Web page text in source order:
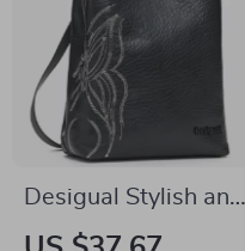
Desigual Stylish and
Durable Women’s